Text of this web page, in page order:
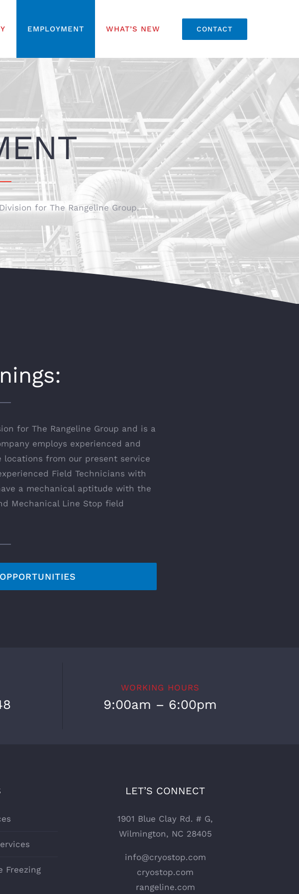
EMPLOYMENT WHAT’S NEW CONTACT
for The Rangeline Group.
for The Rangeline Group and is a
employs experienced and
from our present service
Field Technicians with
a mechanical aptitude with the
Mechanical Line Stop field
WORKING HOURS
9:00am – 6:00pm
Freezing
LET’S CONNECT
1901 Blue Clay Rd. # G,
Wilmington, NC 28405
info@cryostop.com
cryostop.com
rangeline.com